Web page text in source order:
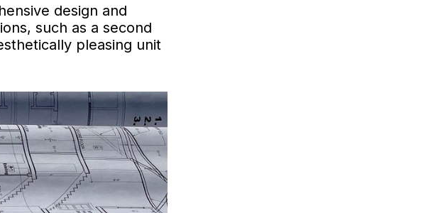
design and
such as a second
pleasing unit